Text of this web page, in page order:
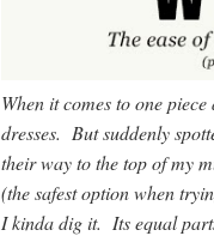
When it comes to one
dresses. But suddenly
their way to the top of my
(the safest option when
I kinda dig it. Its equal